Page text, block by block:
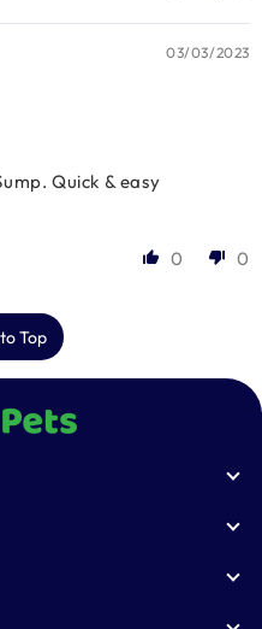
03/03/2023
Quick & easy
0 0
Top